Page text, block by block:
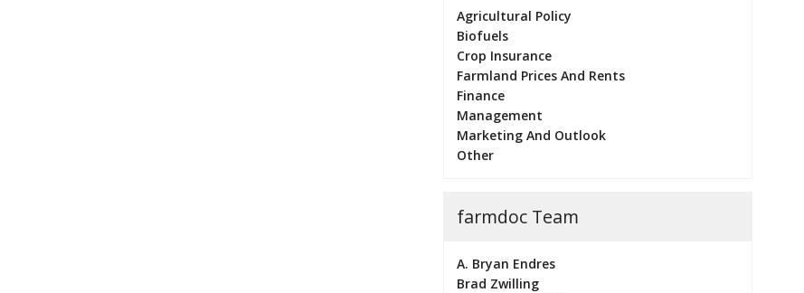
Agricultural Policy
Biofuels
Crop Insurance
Farmland Prices And Rents
Finance
Management
Marketing And Outlook
Other
farmdoc Team
A. Bryan Endres
Brad Zwilling